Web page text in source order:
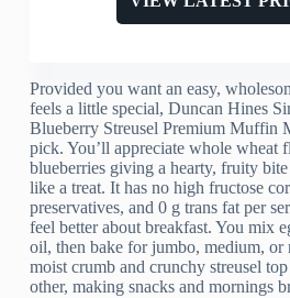
Provided you want an easy,
feels a little special, Duncan Hines
Blueberry Streusel Premium Muffin
pick. You’ll appreciate whole wheat
blueberries giving a hearty, fruity bite
like a treat. It has no high fructose
preservatives, and 0 g trans fat per
feel better about breakfast. You mix
oil, then bake for jumbo, medium,
moist crumb and crunchy streusel top
other, making snacks and mornings